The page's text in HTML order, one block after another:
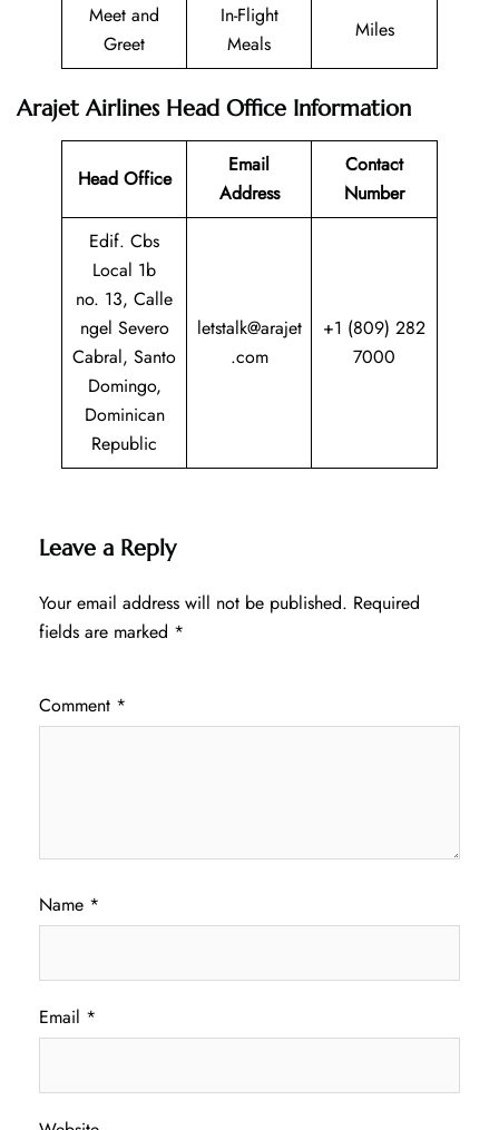
Meet and
Greet
In-Flight
Meals
Miles
Arajet Airlines Head Office Information
Head Office
Email
Address
Contact
Number
Edif. Cbs
Local 1b
no. 13, Calle
ngel Severo
Cabral, Santo
Domingo,
Dominican
Republic
letstalk@arajet
.com
+1 (809) 282
7000
Leave a Reply
Your email address will not be published. Required
fields are marked *
Comment *
Name *
Email *